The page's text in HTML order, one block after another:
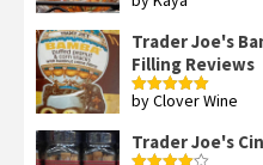
Rated
Trader Joe's
Filling Reviews
Rated5out
by Clover Wine
Trader Joe's